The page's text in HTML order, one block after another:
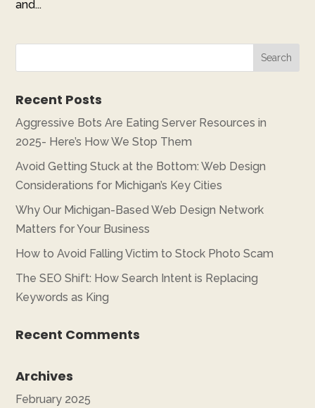
and...
Recent Posts
Aggressive Bots Are Eating Server Resources in
2025- Here’s How We Stop Them
Avoid Getting Stuck at the Bottom: Web Design
Considerations for Michigan’s Key Cities
Why Our Michigan-Based Web Design Network
Matters for Your Business
How to Avoid Falling Victim to Stock Photo Scam
The SEO Shift: How Search Intent is Replacing
Keywords as King
Recent Comments
Archives
February 2025